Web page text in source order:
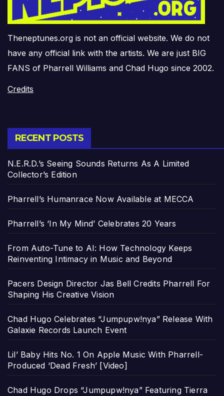
Theneptunes.org is not an official website. We do not
have any official link with the artists. We are just BIG
FANS of Pharrell Williams and Chad Hugo since 2002.
Credits
RECENT POSTS
N.E.R.D.’s Seeing Sounds Returns As A Limited
Collector’s Edition
Pharrell’s Humanrace Now Available at MECCA
Pharrell’s ‘In My Mind’ Celebrates 20 Years
From Auto-Tune to AI: How Technology Keeps
Reinventing Intimacy in Music and Beyond
Pacers Design Director Jas Bell Credits Pharrell For
Shaping His Creative Vision
Chad Hugo Celebrates “Jumpupw!nya” Release With
Galaxie Records Launch Event
Lil’ Baby Hits No. 1 On Apple Music With Pharrell-
Produced ‘Dead Fresh’ [Video]
Chad Hugo Drops “Jumpupw!nya” Featuring Tierra